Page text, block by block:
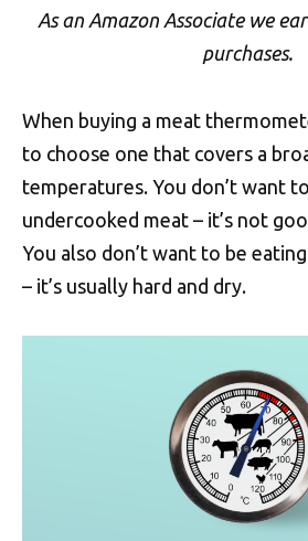
As an Amazon Associate we
purchases.
When buying a meat
to choose one that covers a
temperatures. You don’t want
undercooked meat – it’s not
You also don’t want to be
– it’s usually hard and dry.